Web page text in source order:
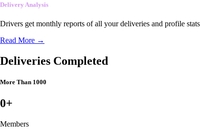
Delivery Analysis
Drivers get monthly reports of all your deliveries and profile stats
Read More →
Deliveries Completed
More Than 1000
0+
Members